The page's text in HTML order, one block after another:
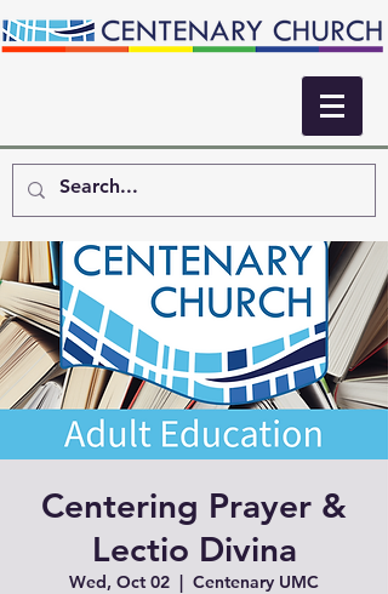
Centering Prayer &
Lectio Divina
Wed, Oct 02
  |
Centenary UMC